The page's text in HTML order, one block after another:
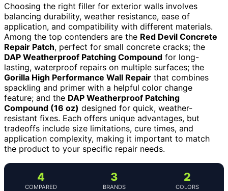
Choosing the right filler for exterior walls involves
balancing durability, weather resistance, ease of
application, and compatibility with different materials.
Among the top contenders are the Red Devil Concrete
Repair Patch, perfect for small concrete cracks; the
DAP Weatherproof Patching Compound for long-
lasting, waterproof repairs on multiple surfaces; the
Gorilla High Performance Wall Repair that combines
spackling and primer with a helpful color change
feature; and the DAP Weatherproof Patching
Compound (16 oz) designed for quick, weather-
resistant fixes. Each offers unique advantages, but
tradeoffs include size limitations, cure times, and
application complexity, making it important to match
the product to your specific repair needs.
4
COMPARED
3
BRANDS
2
COLORS